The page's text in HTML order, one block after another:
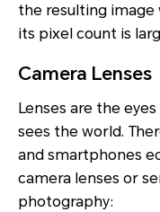
the resulting image
its pixel count is
Camera Lenses
Lenses are the
sees the world.
and smartphones
camera lenses or
photography: